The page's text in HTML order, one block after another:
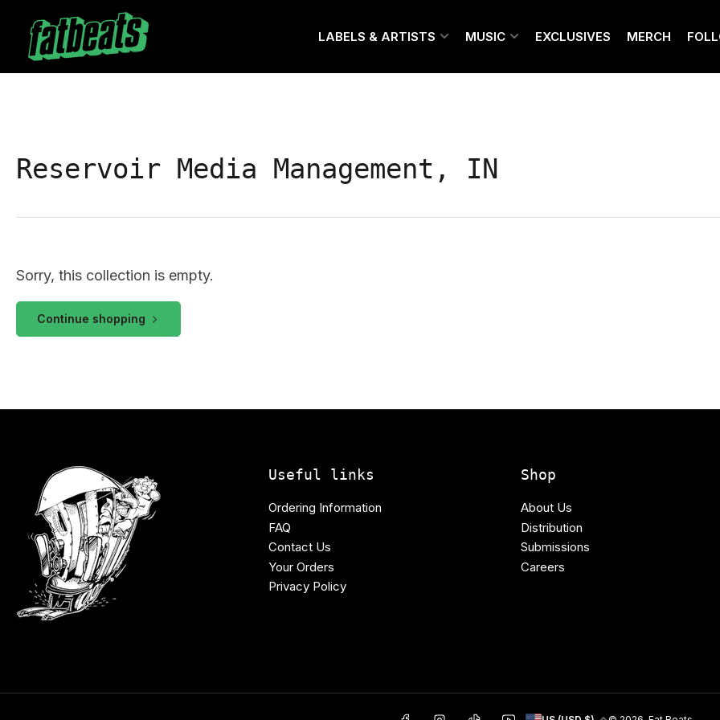
content
LABELS & ARTISTS MUSIC EXCLUSIVES MERCH
Reservoir Media Management, IN
Sorry, this collection is empty.
Continue shopping
Useful links
Ordering Information
FAQ
Contact Us
Your Orders
Privacy Policy
Shop
About Us
Distribution
Submissions
Careers